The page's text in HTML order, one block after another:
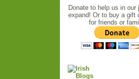
Donate to help us in our
expand! Or to buy a gift
for friends or